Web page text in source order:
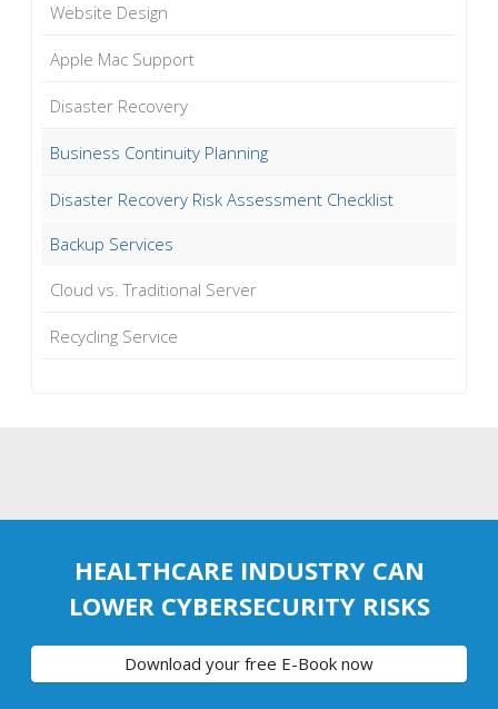
Website Design
Apple Mac Support
Disaster Recovery
Business Continuity Planning
Disaster Recovery Risk Assessment Checklist
Backup Services
Cloud vs. Traditional Server
Recycling Service
HEALTHCARE INDUSTRY CAN
LOWER CYBERSECURITY RISKS
Download your free E-Book now